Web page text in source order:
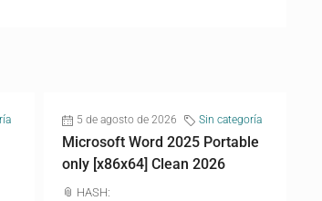
5 de agosto de 2026 Sin categoría
Microsoft Word 2025 Portable
only [x86x64] Clean 2026
📎 HASH: